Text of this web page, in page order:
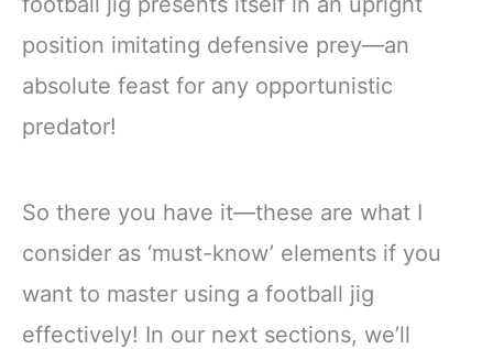
position imitating defensive prey—an
absolute feast for any opportunistic
predator!
So there you have it—these are what I
consider as ‘must-know’ elements if you
want to master using a football jig
effectively! In our next sections, we’ll